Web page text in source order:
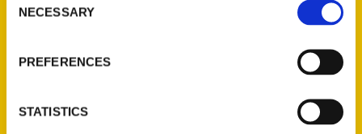
Selection
NECESSARY
PREFERENCES
STATISTICS